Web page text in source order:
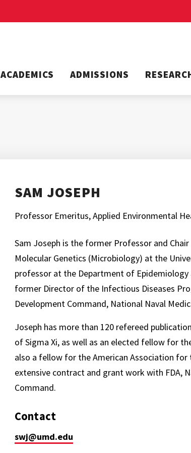
ACADEMICS ADMISSIONS
SAM JOSEPH
Professor Emeritus, Applied Environmental
Sam Joseph is the former Professor and
Molecular Genetics (Microbiology) at the
professor at the Department of Epidemiology
former Director of the Infectious Diseases
Development Command, National Naval
Joseph has more than 120 refereed
of Sigma Xi, as well as an elected fellow for
also a fellow for the American Association for
extensive contract and grant work with FDA,
Command.
Contact
swj@umd.edu